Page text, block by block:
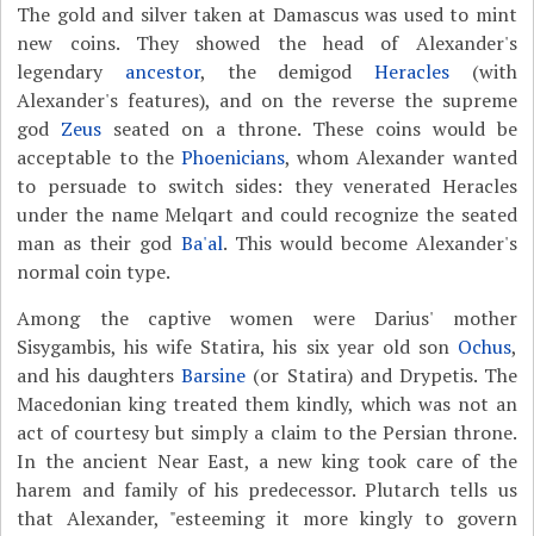
The gold and silver taken at Damascus was used to mint
new coins. They showed the head of Alexander's
legendary ancestor, the demigod Heracles(with
Alexander's features), and on the reverse the supreme
god Zeus seated on a throne. These coins would be
acceptable to the Phoenicians, whom Alexander wanted
to persuade to switch sides: they venerated Heracles
under the name Melqart and could recognize the seated
man as their god Ba'al. This would become Alexander's
normal coin type.
Among the captive women were Darius' mother
Sisygambis, his wife Statira, his six year old son Ochus,
and his daughtersBarsine (or Statira) and Drypetis. The
Macedonian king treated them kindly, which was not an
act of courtesy but simply a claim to the Persian throne.
In the ancient Near East, a new king took care of the
harem and family of his predecessor. Plutarch tells us
that Alexander, "esteeming it more kingly to govern